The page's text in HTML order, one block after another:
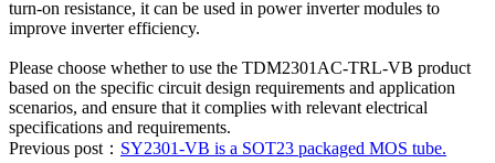
turn-on resistance, it can be used in power inverter modules to
improve inverter efficiency.
Please choose whether to use the TDM2301AC-TRL-VB product
based on the specific circuit design requirements and application
scenarios, and ensure that it complies with relevant electrical
specifications and requirements.
Previous post： SY2301-VB is a SOT23 packaged MOS tube.